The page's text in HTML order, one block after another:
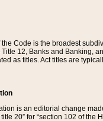
the Code is the broadest
Title 12, Banks and Banking,
as titles. Act titles are
is an editorial change
20” for “section 102 of the